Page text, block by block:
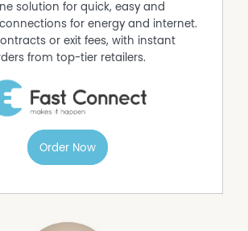
solution for quick, easy and
for energy and internet.
or exit fees, with instant
from top-tier retailers.
Order Now